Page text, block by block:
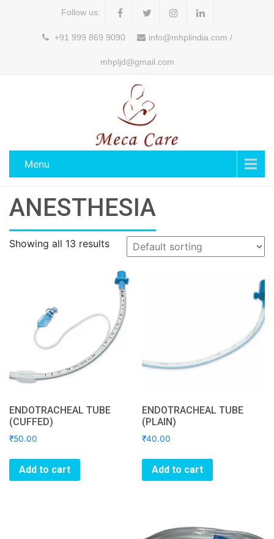
Follow us:
+91 999 869 9090 info@mhplindia.com /
mhpljd@gmail.com
Menu
ANESTHESIA
Showing all 13 results
ENDOTRACHEAL TUBE
(CUFFED)
₹50.00
Add to cart
ENDOTRACHEAL TUBE
(PLAIN)
₹40.00
Add to cart